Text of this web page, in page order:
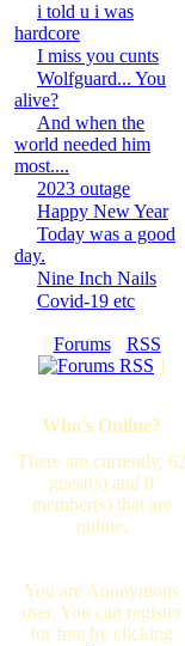
i told u i was
hardcore
I miss you cunts
Wolfguard... You
alive?
And when the
world needed him
most....
2023 outage
Happy New Year
Today was a good
day.
Nine Inch Nails
Covid-19 etc
[ Forums· RSS
]
Who's Online?
There are currently, 62
guest(s) and 0
member(s) that are
online.
You are Anonymous
user. You can register
for free by clicking